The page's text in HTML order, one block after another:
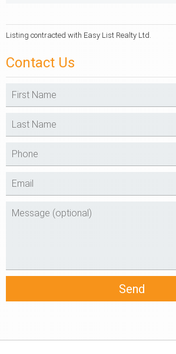
Contact Us
Listing contracted with Easy List Realty Ltd.